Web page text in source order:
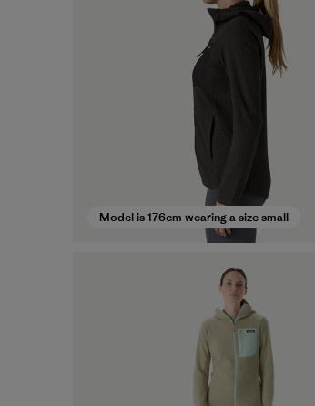
Model is 176cm wearing a size small